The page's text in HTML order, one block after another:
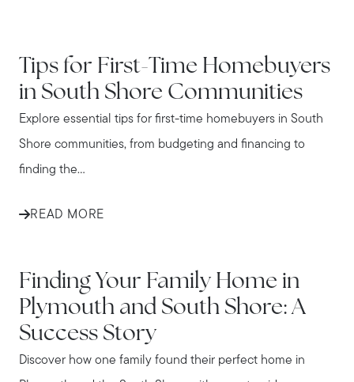
Tips for First-Time Homebuyers
in South Shore Communities
Explore essential tips for first-time homebuyers in South
Shore communities, from budgeting and financing to
finding the...
READ MORE
Finding Your Family Home in
Plymouth and South Shore: A
Success Story
Discover how one family found their perfect home in